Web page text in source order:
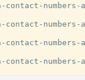
numbers-a-
numbers-a-
numbers-a-